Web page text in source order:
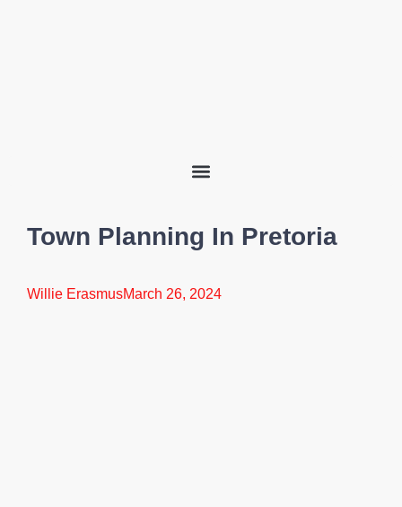
Town Planning In Pretoria
Willie ErasmusMarch 26, 2024